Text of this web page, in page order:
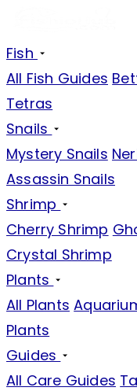
Fish
All Fish Guides
Tetras
Snails
Mystery Snails
Assassin Snails
Shrimp
Cherry Shrimp
Crystal Shrimp
Plants
All Plants
Plants
Guides
All Care Guides